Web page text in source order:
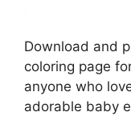
Download and
coloring page
anyone who
adorable baby